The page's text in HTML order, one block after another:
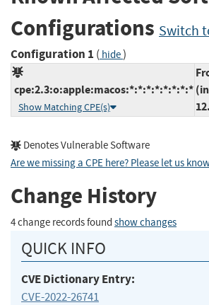
Configurations Switch
Configuration 1 ( hide)
cpe:2.3:o:apple:macos:*:*:*:*:*:*:*:*
Show Matching CPE(s)
Denotes Vulnerable Software
Are we missing a CPE here? Please let us know
Change History
4 change records found show changes
QUICK INFO
CVE Dictionary Entry:
CVE-2022-26741